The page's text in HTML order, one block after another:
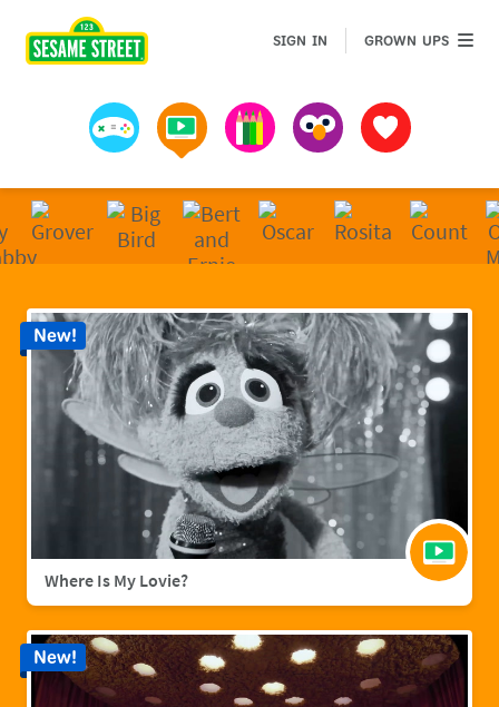
Games Videos Art MuppetsFavorites
SIGN IN GROWN UPSGROWN
Where Is My Lovie?
New!
New!
Sesame Street | Preschool Games, Videos, &